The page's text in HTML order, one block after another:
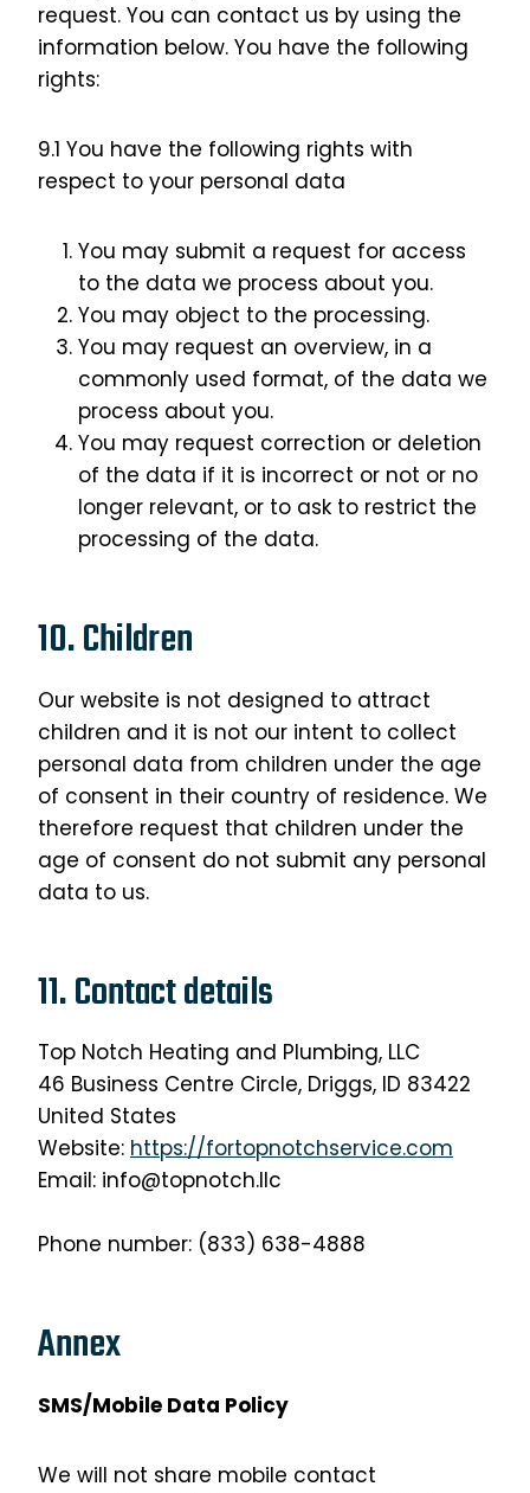
request. You can contact us by using the
information below. You have the following
rights:
9.1 You have the following rights with
respect to your personal data
You may submit a request for access
to the data we process about you.
You may object to the processing.
You may request an overview, in a
commonly used format, of the data we
process about you.
You may request correction or deletion
of the data if it is incorrect or not or no
longer relevant, or to ask to restrict the
processing of the data.
10. Children
Our website is not designed to attract
children and it is not our intent to collect
personal data from children under the age
of consent in their country of residence. We
therefore request that children under the
age of consent do not submit any personal
data to us.
11. Contact details
Top Notch Heating and Plumbing, LLC
46 Business Centre Circle, Driggs, ID 83422
United States
Website: https://fortopnotchservice.com
Email: info@topnotch.llc
Phone number: (833) 638-4888
Annex
SMS/Mobile Data Policy
We will not share mobile contact